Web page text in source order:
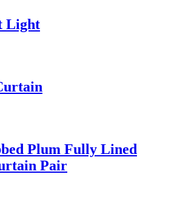
Light
Plum Fully Lined
Pair